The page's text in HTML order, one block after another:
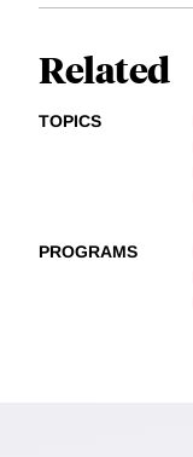
Related
TOPICS
PROGRAMS